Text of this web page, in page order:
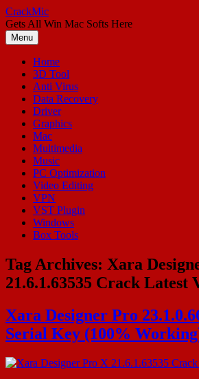
Skip
to
content
CrackMic
Gets All Win Mac Softs Here
Menu
Home
3D Tool
Anti Virus
Data Recovery
Driver
Graphics
Mac
Multimedia
Music
PC Optimization
Video Editing
VPN
VST Plugin
Windows
Box Tools
Tag Archives: Xara
21.6.1.63535 Crack Latest
Xara Designer Pro
Serial Key (100%